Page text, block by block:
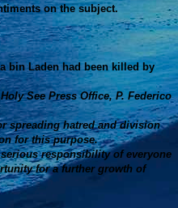
on the subject.
bin Laden had been killed by
See Press Office, P. Federico
spreading hatred and division
for this purpose.
responsibility of everyone
for a further growth of